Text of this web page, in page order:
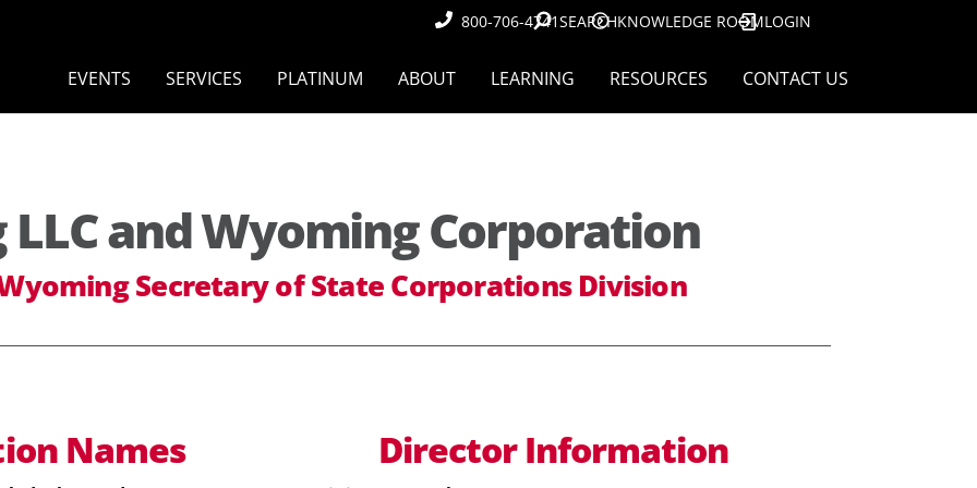
800-706-4741SEARCHKNOWLEDGE ROOMLOGIN
EVENTS SERVICES PLATINUM ABOUT LEARNING RESOURCES CONTACT US
and Wyoming Corporation
Secretary of State Corporations Division
Names Director Information